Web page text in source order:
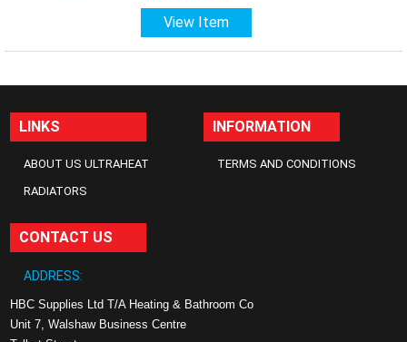
View Item
LINKS
ABOUT US ULTRAHEAT
RADIATORS
INFORMATION
TERMS AND CONDITIONS
CONTACT US
ADDRESS:
HBC Supplies Ltd T/A Heating & Bathroom Co
Unit 7, Walshaw Business Centre